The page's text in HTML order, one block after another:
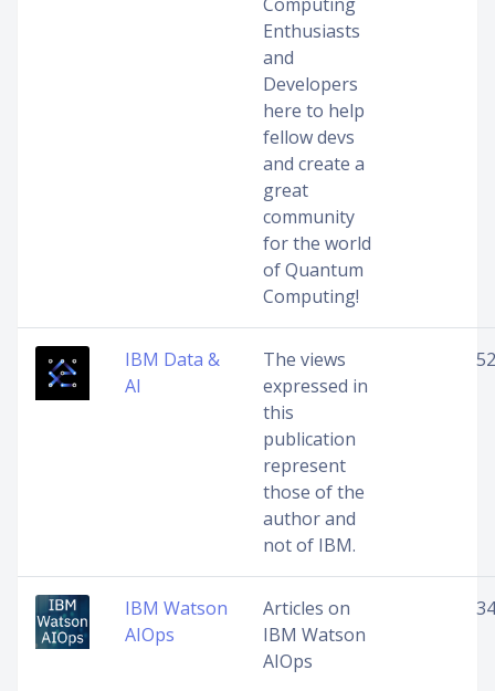
Enthusiasts
and
Developers
here to help
fellow devs
and create a
great
community
for the world
of Quantum
Computing!
IBM Data &
AI
The views
expressed in
this
publication
represent
those of the
author and
not of IBM.
52
IBM Watson
AIOps
Articles on
IBM Watson
AIOps
34